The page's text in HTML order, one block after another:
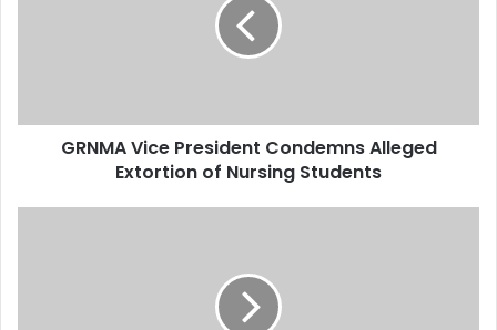
s
GRNMA Vice President Condemns Alleged
Extortion of Nursing Students